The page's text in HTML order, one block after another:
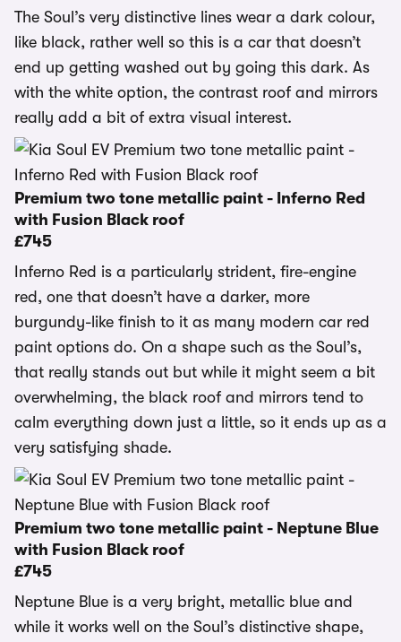
The Soul’s very distinctive lines wear a dark colour,
like black, rather well so this is a car that doesn’t
end up getting washed out by going this dark. As
with the white option, the contrast roof and mirrors
really add a bit of extra visual interest.
Premium two tone metallic paint - Inferno Red
with Fusion Black roof
£745
Inferno Red is a particularly strident, fire-engine
red, one that doesn’t have a darker, more
burgundy-like finish to it as many modern car red
paint options do. On a shape such as the Soul’s,
that really stands out but while it might seem a bit
overwhelming, the black roof and mirrors tend to
calm everything down just a little, so it ends up as a
very satisfying shade.
Premium two tone metallic paint - Neptune Blue
with Fusion Black roof
£745
Neptune Blue is a very bright, metallic blue and
while it works well on the Soul’s distinctive shape,